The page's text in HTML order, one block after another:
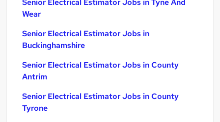
Senior Electrical Estimator Jobs in Tyne And
Wear
Senior Electrical Estimator Jobs in
Buckinghamshire
Senior Electrical Estimator Jobs in County
Antrim
Senior Electrical Estimator Jobs in County
Tyrone